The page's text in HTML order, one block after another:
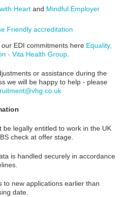
Heart and Mindful Employer
Friendly accreditation
EDI commitments here Equality,
- Vita Health Group
or assistance during the
we will be happy to help - please
be legally entitled to work in the UK
check at offer stage.
is handled securely in accordance
to new applications earlier than
date.